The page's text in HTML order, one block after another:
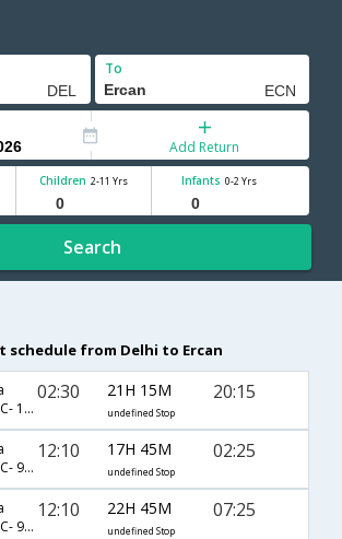
To
Add Return
Children 2-11 Yrs Infants 0-2 Yrs
Search
schedule from Delhi to Ercan
KC-[964,KC- 1353,KC- 962]
02:30 21H 15M
undefined Stop
20:15
KC-[908,KC- 911,KC- 964]
12:10 17H 45M
undefined Stop
02:25
KC-[908,KC- 911,KC- 7744]
12:10 22H 45M
undefined Stop
07:25